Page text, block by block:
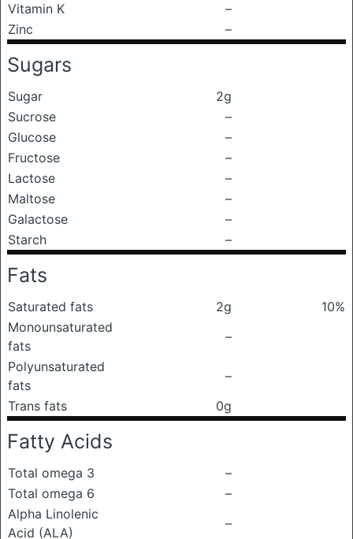
Vitamin K
–
Zinc
–
Sugars
Sugar
2g
Sucrose
–
Glucose
–
Fructose
–
Lactose
–
Maltose
–
Galactose
–
Starch
–
Fats
Saturated fats 2g
10%
Monounsaturated
fats
–
Polyunsaturated
fats
–
Trans fats
0g
Fatty Acids
Total omega 3
–
Total omega 6
–
Alpha Linolenic
Acid (ALA)
–